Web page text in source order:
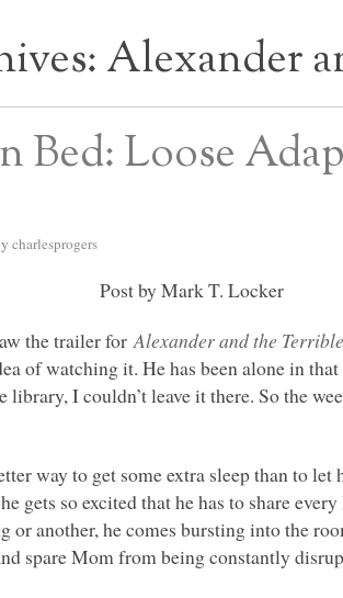
Alexander
Bed: Loose
charlesprogers
Post by Mark T. Locker
the trailer forAlexander and the
of watching it. He has been alone in
library, I couldn’t leave it there. So the
way to get some extra sleep than to
gets so excited that he has to share
or another, he comes bursting into the
spare Mom from being constantly